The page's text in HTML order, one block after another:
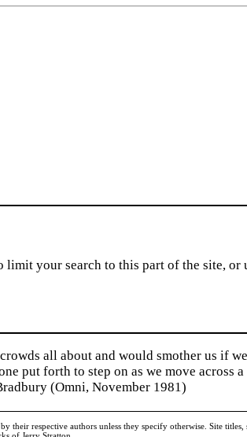
your search to this part of the site, or
all about and would smother us if we
put forth to step on as we move across a
(Omni, November 1981)
respective authors unless they specify otherwise. Site titles,